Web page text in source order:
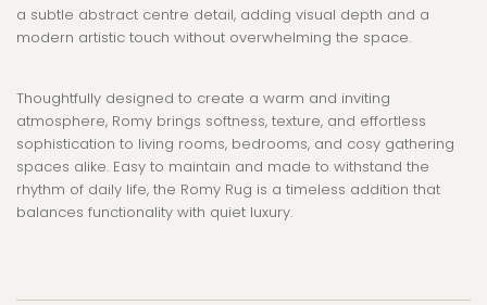
a subtle abstract centre detail, adding visual depth and a
modern artistic touch without overwhelming the space.
Thoughtfully designed to create a warm and inviting
atmosphere, Romy brings softness, texture, and effortless
sophistication to living rooms, bedrooms, and cosy gathering
spaces alike. Easy to maintain and made to withstand the
rhythm of daily life, the Romy Rug is a timeless addition that
balances functionality with quiet luxury.